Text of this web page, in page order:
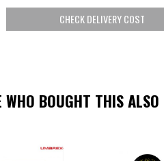
CHECK DELIVERY COST
WHO BOUGHT THIS